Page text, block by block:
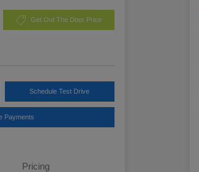
Get Out The Door Price
Schedule Test Drive
Payments
Pricing